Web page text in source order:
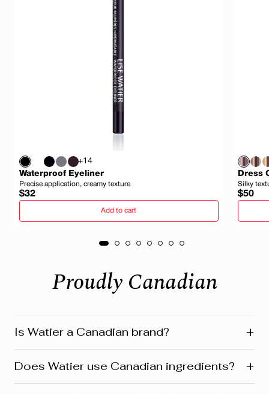
+14
Waterproof Eyeliner
Precise application, creamy texture
Regular
price
$32
Add to cart
Dress
Silky
price
$50
Proudly Canadian
Is Watier a Canadian brand? +
Montreal where our head office is still located today.
Does Watier use Canadian ingredients? +